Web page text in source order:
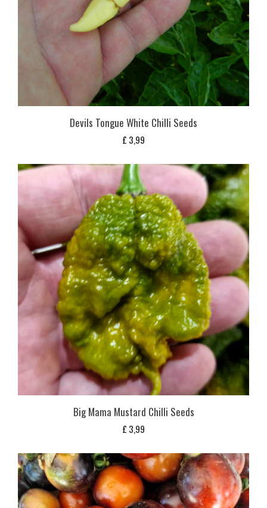
Devils Tongue White Chilli Seeds
£ 3,99
Big Mama Mustard Chilli Seeds
£ 3,99